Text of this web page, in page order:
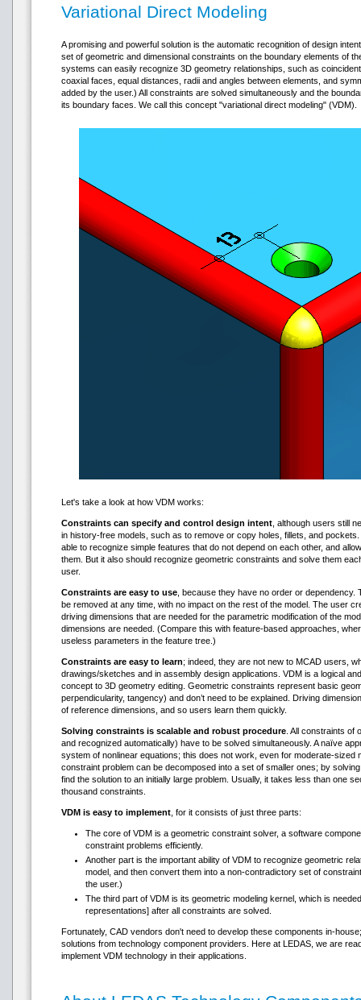
Variational Direct Modeling
A promising and powerful solution is the automatic recognition of design
set of geometric and dimensional constraints on the boundary elements of
systems can easily recognize 3D geometry relationships, such as
coaxial faces, equal distances, radii and angles between elements, and
added by the user.) All constraints are solved simultaneously and the
its boundary faces. We call this concept "variational direct modeling" (VDM).
Let's take a look at how VDM works:
Constraints can specify and control design intent , although users still
in history-free models, such as to remove or copy holes, fillets, and
able to recognize simple features that do not depend on each other, and
them. But it also should recognize geometric constraints and solve them
user.
Constraints are easy to use , because they have no order or
be removed at any time, with no impact on the rest of the model. The user
driving dimensions that are needed for the parametric modification of the
dimensions are needed. (Compare this with feature-based approaches,
useless parameters in the feature tree.)
Constraints are easy to learn; indeed, they are not new to MCAD users,
drawings/sketches and in assembly design applications. VDM is a logical
concept to 3D geometry editing. Geometric constraints represent basic
perpendicularity, tangency) and don’t need to be explained. Driving
of reference dimensions, and so users learn them quickly.
Solving constraints is scalable and robust procedure . All constraints of
and recognized automatically) have to be solved simultaneously. A naïve
system of nonlinear equations; this does not work, even for moderate-sized
constraint problem can be decomposed into a set of smaller ones; by
find the solution to an initially large problem. Usually, it takes less than one
thousand constraints.
VDM is easy to implement , for it consists of just three parts:
The core of VDM is a geometric constraint solver, a software
constraint problems efficiently.
Another part is the important ability of VDM to recognize geometric
model, and then convert them into a non-contradictory set of
the user.)
The third part of VDM is its geometric modeling kernel, which is
representations] after all constraints are solved.
Fortunately, CAD vendors don't need to develop these components in-
solutions from technology component providers. Here at LEDAS, we are
implement VDM technology in their applications.